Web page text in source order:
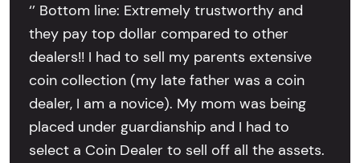
‘’ Bottom line: Extremely trustworthy and
they pay top dollar compared to other
dealers!! I had to sell my parents extensive
coin collection (my late father was a coin
dealer, I am a novice). My mom was being
placed under guardianship and I had to
select a Coin Dealer to sell off all the assets.